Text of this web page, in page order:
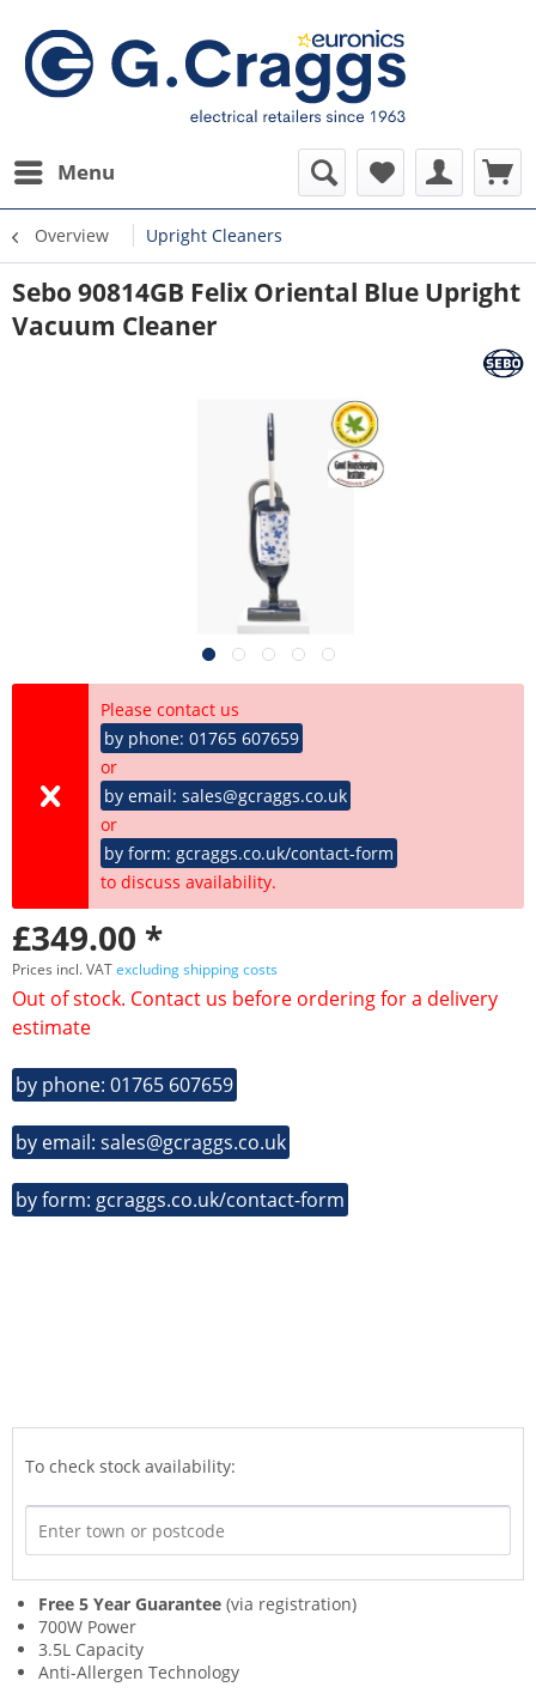
Menu
Overview Upright Cleaners
Sebo 90814GB Felix Oriental Blue Upright
Vacuum Cleaner
Please contact us
by phone: 01765 607659
or
by email: sales@gcraggs.co.uk
or
by form: gcraggs.co.uk/contact-form
to discuss availability.
£349.00 *
Prices incl. VATexcluding shipping costs
Out of stock. Contact us before ordering for a delivery
estimate
by phone: 01765 607659
by email: sales@gcraggs.co.uk
by form: gcraggs.co.uk/contact-form
To check stock availability:
Free 5 Year Guarantee (via registration)
700W Power
3.5L Capacity
Anti-Allergen Technology